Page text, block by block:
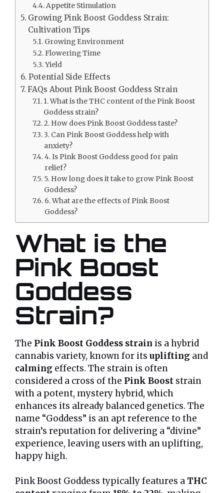
Appetite Stimulation
Growing Pink Boost Goddess Strain:
Cultivation Tips
Growing Environment
Flowering Time
Yield
Potential Side Effects
FAQs About Pink Boost Goddess Strain
1. What is the THC content of the Pink Boost
Goddess strain?
2. How does Pink Boost Goddess taste?
3. Can Pink Boost Goddess help with
anxiety?
4. Is Pink Boost Goddess good for pain
relief?
5. How long does it take to grow Pink Boost
Goddess?
6. What are the effects of Pink Boost
Goddess?
What is the
Pink Boost
Goddess
Strain?
The Pink Boost Goddess strain is a hybrid
cannabis variety, known for its uplifting and
calming effects. The strain is often
considered a cross of the Pink Boost strain
with a potent, mystery hybrid, which
enhances its already balanced genetics. The
name “Goddess” is an apt reference to the
strain’s reputation for delivering a “divine”
experience, leaving users with an uplifting,
happy high.
Pink Boost Goddess typically features a THC